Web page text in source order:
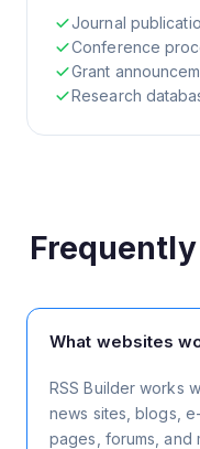
Journal
Conference
Grant
Research
What websites
RSS Builder works
news sites, blogs,
pages, forums, and